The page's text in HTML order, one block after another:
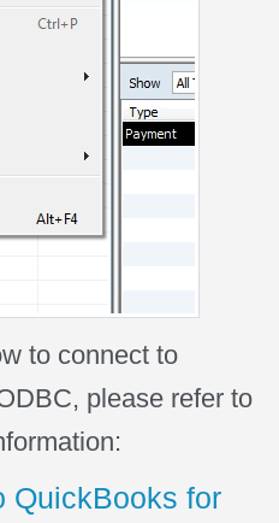
to connect to
please refer to
QuickBooks for